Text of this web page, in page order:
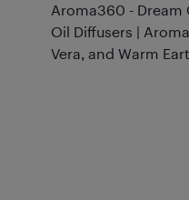
Aroma360 - Dream
Oil Diffusers |
Vera, and Warm